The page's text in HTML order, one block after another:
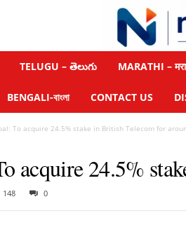
TELUGU – తెలుగు MARATHI –
BENGALI-বাংলা CONTACT US
To acquire 24.5% stake in British Telecom for
acquire 24.5%
148 0